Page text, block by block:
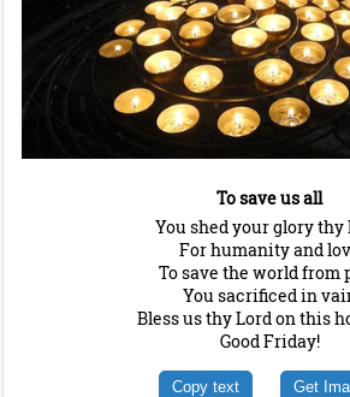
To save us all
You shed your glory thy
For humanity and
To save the world from
You sacrificed in
Bless us thy Lord on this
Good Friday!
Copy text Get